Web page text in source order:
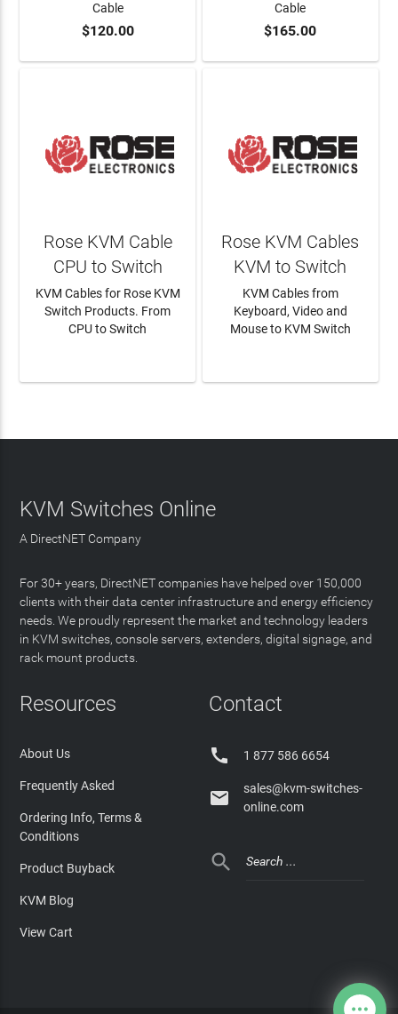
ADD TO CART
Cable
$120.00 ADD TO CART
Cable
$165.00
Rose KVM Cable
CPU to Switch
KVM Cables for Rose KVM
Switch Products. From
CPU to Switch
Rose KVM Cables
KVM to Switch
KVM Cables from
Keyboard, Video and
Mouse to KVM Switch
KVM Switches Online
A DirectNET Company
For 30+ years, DirectNET companies have helped over 150,000
clients with their data center infrastructure and energy efficiency
needs. We proudly represent the market and technology leaders
in KVM switches, console servers, extenders, digital signage, and
rack mount products.
Resources
About Us
Frequently Asked
Ordering Info, Terms &
Conditions
Product Buyback
KVM Blog
View Cart
Contact
 1 877 586 6654

sales@kvm-switches-
online.com
